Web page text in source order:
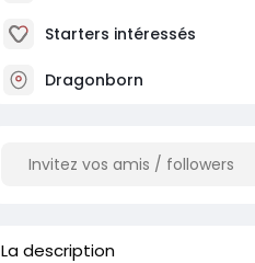
Starters intéressés
Dragonborn
La description